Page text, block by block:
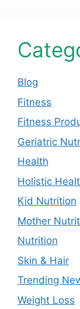
Blog
Fitness
Fitness
Geriatric
Health
Holistic
Kid Nutrition
Mother
Nutrition
Skin & Hair
Trending
Weight Loss